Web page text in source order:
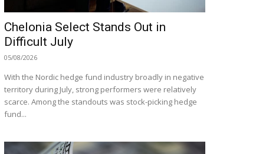
Chelonia Select Stands Out in
Difficult July
05/08/2026
With the Nordic hedge fund industry broadly in negative
territory during July, strong performers were relatively
scarce. Among the standouts was stock-picking hedge
fund...